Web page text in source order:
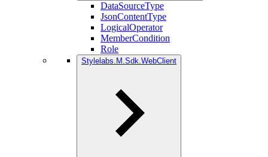
DataSourceType
JsonContentType
LogicalOperator
MemberCondition
Role
Stylelabs.M.Sdk.WebClient